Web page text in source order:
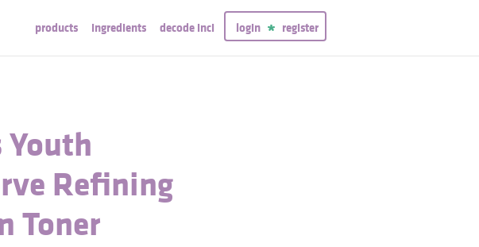
products ingredients decode inci login register
Refining
Toner